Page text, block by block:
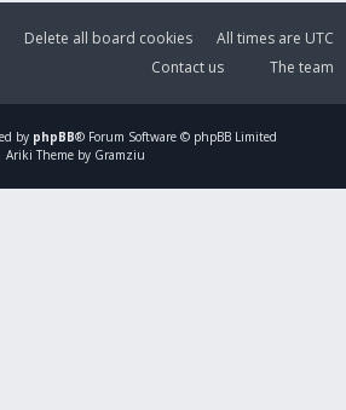
All times are UTC
Delete all board cookies
The team
Contact us
by phpBB® Forum Software © phpBB Limited
Ariki Theme by Gramziu